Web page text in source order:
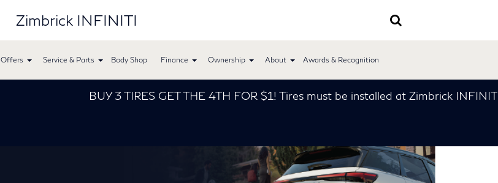
Zimbrick INFINITI
Offers Service & Parts Body Shop Finance Ownership About Awards & Recognition
BUY 3 TIRES GET THE 4TH FOR $1! Tires must be installed at Zimbrick INFINITI *